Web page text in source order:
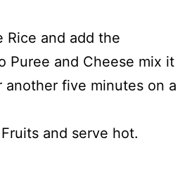
Rice and add the
Puree and Cheese mix it
five minutes on a
and serve hot.